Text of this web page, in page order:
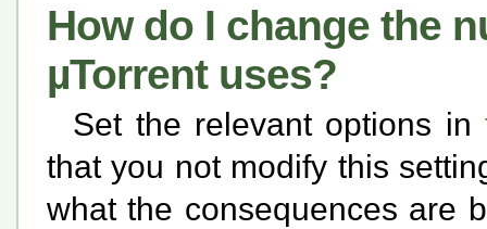
How do I change the
µTorrent uses?
Set the relevant options in
that you not modify this
what the consequences are